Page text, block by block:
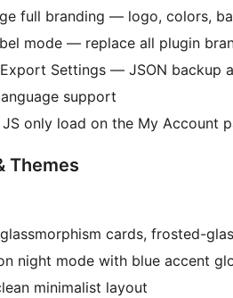
full branding — logo, colors,
mode — replace all plugin
Settings — JSON backup
support
JS only load on the My
Themes
cards, frosted-
night mode with blue accent
minimalist layout